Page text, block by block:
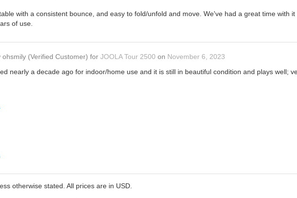
with a consistent bounce, and easy to fold/unfold and move. We've had a great time with
of use.
ohsmily (Verified Customer) for JOOLA Tour 2500 on November 6, 2023
nearly a decade ago for indoor/home use and it is still in beautiful condition and plays well;
otherwise stated. All prices are in USD.